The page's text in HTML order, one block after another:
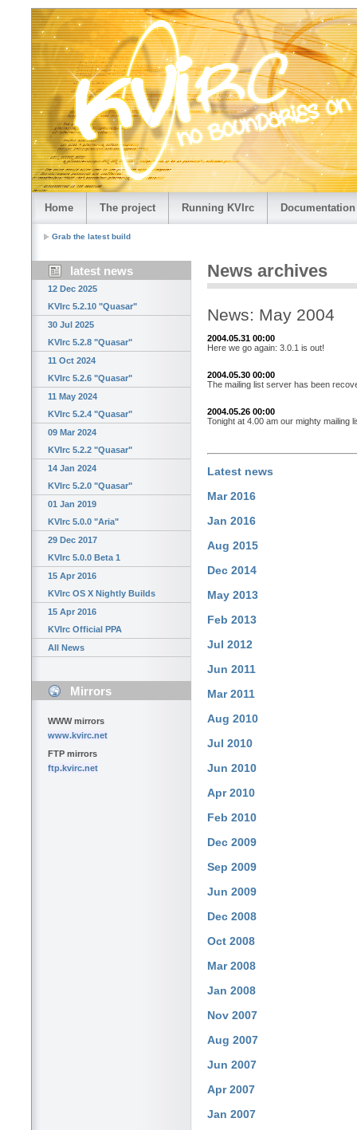
Home The project Running KVIrc Documentation
Grab the latest build
latest news
12 Dec 2025
KVIrc 5.2.10 "Quasar"
30 Jul 2025
KVIrc 5.2.8 "Quasar"
11 Oct 2024
KVIrc 5.2.6 "Quasar"
11 May 2024
KVIrc 5.2.4 "Quasar"
09 Mar 2024
KVIrc 5.2.2 "Quasar"
14 Jan 2024
KVIrc 5.2.0 "Quasar"
01 Jan 2019
KVIrc 5.0.0 "Aria"
29 Dec 2017
KVIrc 5.0.0 Beta 1
15 Apr 2016
KVIrc OS X Nightly Builds
15 Apr 2016
KVIrc Official PPA
All News
Mirrors
WWW mirrors
www.kvirc.net
FTP mirrors
ftp.kvirc.net
News archives
News: May 2004
2004.05.31 00:00
Here we go again: 3.0.1 is out!
2004.05.30 00:00
The mailing list server has been
2004.05.26 00:00
Tonight at 4.00 am our mighty mailing
Latest news
Mar 2016
Jan 2016
Aug 2015
Dec 2014
May 2013
Feb 2013
Jul 2012
Jun 2011
Mar 2011
Aug 2010
Jul 2010
Jun 2010
Apr 2010
Feb 2010
Dec 2009
Sep 2009
Jun 2009
Dec 2008
Oct 2008
Mar 2008
Jan 2008
Nov 2007
Aug 2007
Jun 2007
Apr 2007
Jan 2007